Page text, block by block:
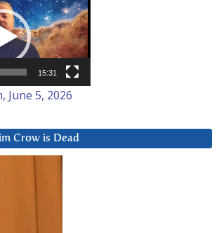
15:31
June 5, 2026
Crow is Dead